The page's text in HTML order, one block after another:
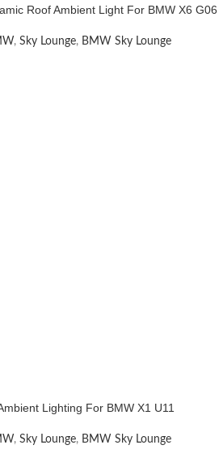
Roof Ambient Light For BMW X6 G06
, Sky Lounge, BMW Sky Lounge
Lighting For BMW X1 U11
, Sky Lounge, BMW Sky Lounge